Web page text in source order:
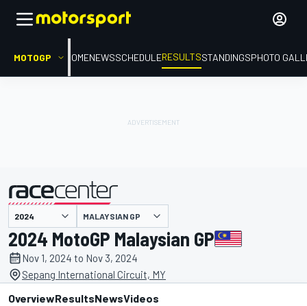
MOTOGP HOMENEWSSCHEDULERESULTSSTANDINGSPHOTO
presented by MALAYSIAN GP
2024 MotoGP Malaysian GP
Nov 1, 2024 to Nov 3, 2024
Sepang International Circuit, MY
OverviewResultsNewsVideos